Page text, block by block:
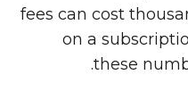
fees can cost
on a
these